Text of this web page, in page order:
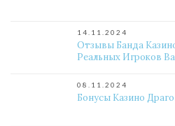
14.11.2024
Отзывы Банда
Реальных Игроков
08.11.2024
Бонусы Казино